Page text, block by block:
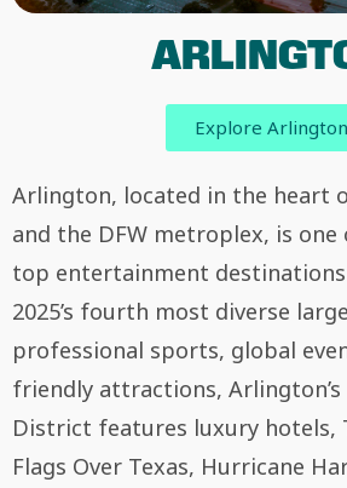
Explore Arlington
Arlington, located in the heart
and the DFW metroplex, is one
top entertainment destinations
2025’s fourth most diverse
professional sports, global
friendly attractions,
District features luxury hotels,
Flags Over Texas, Hurricane